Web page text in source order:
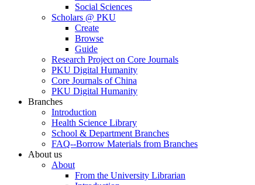
Social Sciences
Scholars @ PKU
Create
Browse
Guide
Research Project on Core Journals
PKU Digital Humanity
Core Journals of China
PKU Digital Humanity
Branches
Introduction
Health Science Library
School & Department Branches
FAQ--Borrow Materials from Branches
About us
About
From the University Librarian